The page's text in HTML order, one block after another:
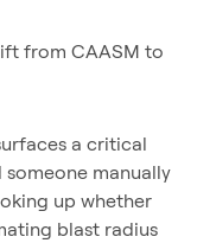
from CAASM to
a critical
manually
up whether
blast radius